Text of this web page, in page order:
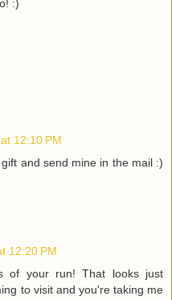
:)
12:10 PM
and send mine in the mail :)
12:20 PM
of your run! That looks just
to visit and you're taking me